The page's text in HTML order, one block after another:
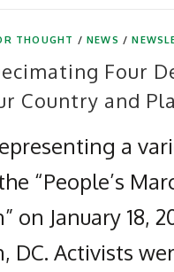
THOUGHT /NEWS /
Four
Country and
a
“People’s
on January 18,
DC. Activists